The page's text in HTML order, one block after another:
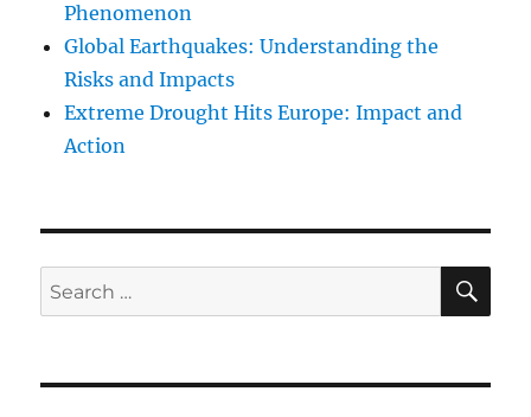
Phenomenon
Global Earthquakes: Understanding the
Risks and Impacts
Extreme Drought Hits Europe: Impact and
Action
Search
for: